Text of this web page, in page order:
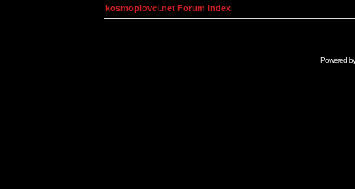
kosmoplovci.net Forum Index
Powered